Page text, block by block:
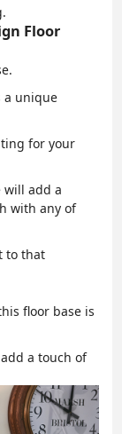
Floor
a unique
for your
will add a
with any of
to that
floor base is
a touch of